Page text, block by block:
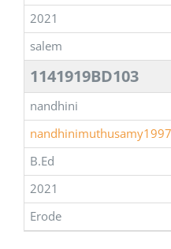
2021
salem
1141919BD103
nandhini
B.Ed
2021
Erode